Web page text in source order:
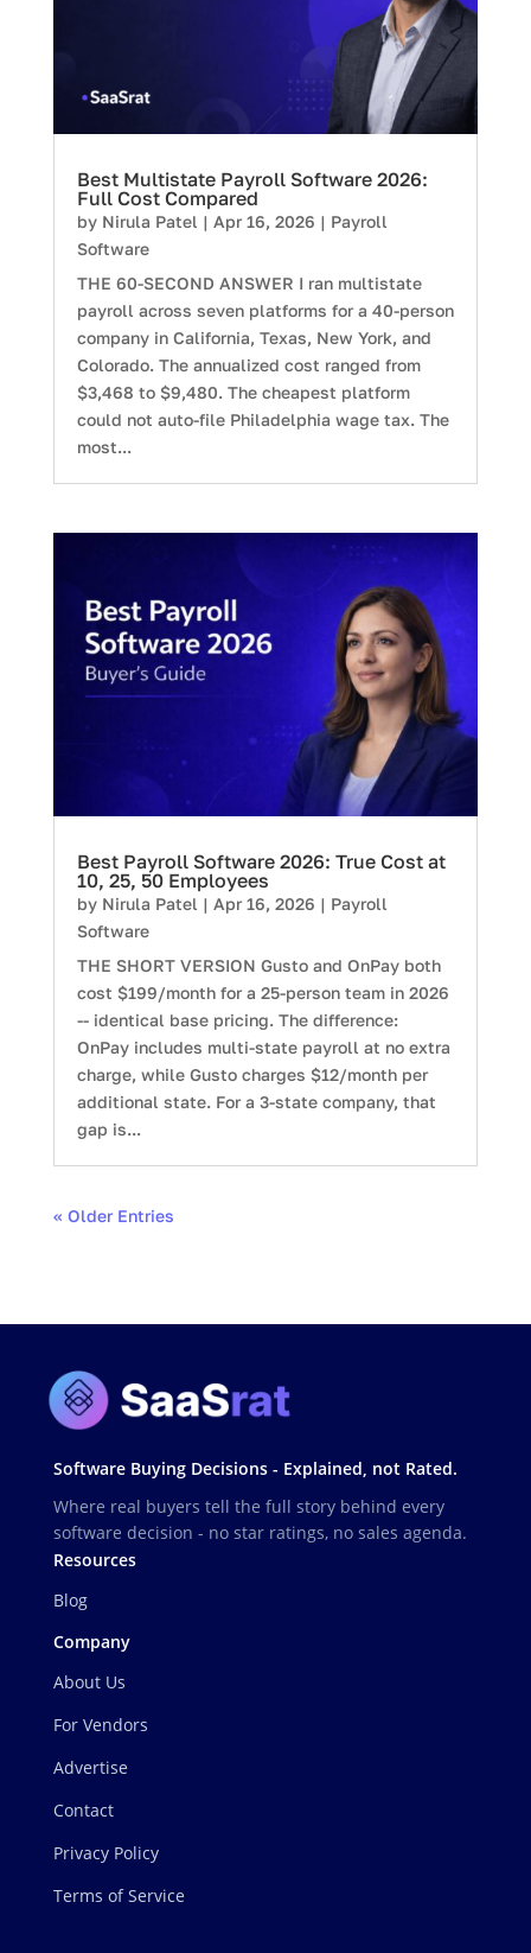
Best Multistate Payroll Software 2026:
Full Cost Compared
by Nirula Patel | Apr 16, 2026 | Payroll
Software
THE 60-SECOND ANSWER I ran multistate
payroll across seven platforms for a 40-person
company in California, Texas, New York, and
Colorado. The annualized cost ranged from
$3,468 to $9,480. The cheapest platform
could not auto-file Philadelphia wage tax. The
most...
Best Payroll Software 2026: True Cost at
10, 25, 50 Employees
by Nirula Patel | Apr 16, 2026 | Payroll
Software
THE SHORT VERSION Gusto and OnPay both
cost $199/month for a 25-person team in 2026
-- identical base pricing. The difference:
OnPay includes multi-state payroll at no extra
charge, while Gusto charges $12/month per
additional state. For a 3-state company, that
gap is...
« Older Entries
Software Buying Decisions - Explained, not Rated.
Where real buyers tell the full story behind every
software decision - no star ratings, no sales agenda.
Resources
Blog
Company
About Us
For Vendors
Advertise
Contact
Privacy Policy
Terms of Service